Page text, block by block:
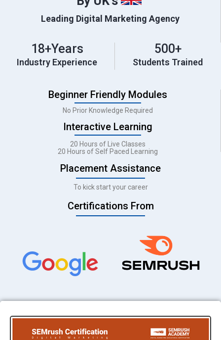
Leading Digital Marketing Agency
18+Years
Industry Experience
500+
Students Trained
Beginner Friendly Modules
No Prior Knowledge Required
Interactive Learning
20 Hours of Live Classes
20 Hours of Self Paced Learning
Placement Assistance
To kick start your career
Certifications From